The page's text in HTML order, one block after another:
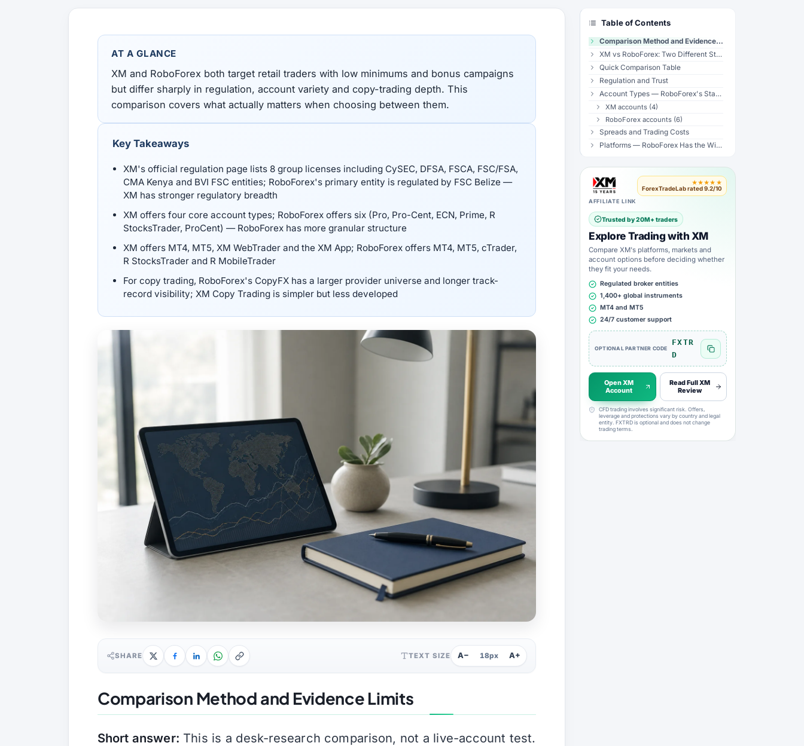
USD to TRY, EUR/USD, USD/EGP — live rates with
AT A GLANCE
XM and RoboForex both target retail traders with low minimums and bonus campaigns
but differ sharply in regulation, account variety and copy-trading depth. This
comparison covers what actually matters when choosing between them.
Key Takeaways
XM's official regulation page lists 8 group licenses including CySEC, DFSA, FSCA, FSC/FSA,
CMA Kenya and BVI FSC entities; RoboForex's primary entity is regulated by FSC Belize —
XM has stronger regulatory breadth
XM offers four core account types; RoboForex offers six (Pro, Pro-Cent, ECN, Prime, R
StocksTrader, ProCent) — RoboForex has more granular structure
XM offers MT4, MT5, XM WebTrader and the XM App; RoboForex offers MT4, MT5, cTrader,
R StocksTrader and R MobileTrader
For copy trading, RoboForex's CopyFX has a larger provider universe and longer track-
record visibility; XM Copy Trading is simpler but less developed
SHARE TEXT SIZE A− 18px A+
Comparison Method and Evidence Limits
Short answer: This is a desk-research comparison, not a live-account test.
Table of Contents
Comparison Method and Evidence Limits
XM vs RoboForex: Two Different Structural Philosophies
Quick Comparison Table
Regulation and Trust
Account Types — RoboForex's Standout Feature
XM accounts (4)
RoboForex accounts (6)
Spreads and Trading Costs
Platforms — RoboForex Has the Wider Stack
Bonuses and Promotions
Instruments
Customer Support
Withdrawal and Deposit
Who Should Choose XM?
Who Should Choose RoboForex?
Verdict
AFFILIATE LINK
★★★★★
ForexTradeLab rated 9.2/10
Trusted by 20M+ traders
Explore Trading with XM
Compare XM's platforms, markets and
account options before deciding whether
they fit your needs.
Regulated broker entities
1,400+ global instruments
MT4 and MT5
24/7 customer support
OPTIONAL PARTNER CODE
FXTR
D
Copy FXTRD code
Open XM
Account
Read Full XM
Review
CFD trading involves significant risk. Offers,
leverage and protections vary by country and legal
entity. FXTRD is optional and does not change
trading terms.